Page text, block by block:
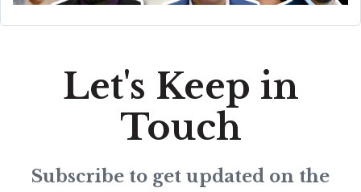
Let's Keep in
Touch
Subscribe to get updated on the